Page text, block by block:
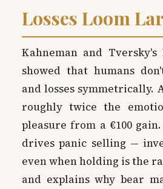
Losses Loom
Kahneman and Tversky's
showed that humans
and losses symmetrically.
roughly twice the
pleasure from a €100
drives panic selling —
even when holding is the
and explains why bear